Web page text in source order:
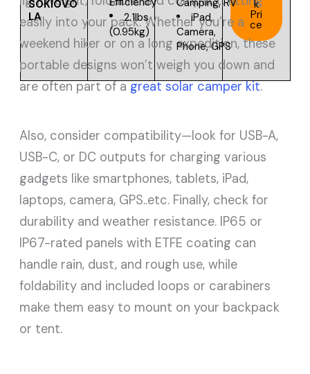
SOKIOVO
LA
2.1lbs
(0.95kg)
iPad,
Camera,
Phone, GPS
k
Pri
ce
easily into your pack. Whether you’re a
weekend hiker or on a long expedition, these
portable designs won’t weigh you down and
are often part of agreat solar camper kit.
Also, consider compatibility—look for USB-A,
USB-C, or DC outputs for charging various
gadgets like smartphones, tablets, iPad,
laptops, camera, GPS..etc. Finally, check for
durability and weather resistance. IP65 or
IP67-rated panels with ETFE coating can
handle rain, dust, and rough use, while
foldability and included loops or carabiners
make them easy to mount on your backpack
or tent.